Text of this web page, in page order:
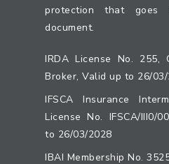
protection that goes
document.
IRDA License No. 255,
Broker, Valid up to 26/
IFSCA Insurance
License No. IFSCA/III0/
to 26/03/2028
IBAI Membership No.